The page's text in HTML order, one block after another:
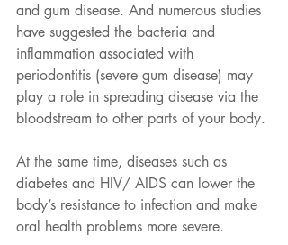
and gum disease. And numerous studies
have suggested the bacteria and
inflammation associated with
periodontitis (severe gum disease) may
play a role in spreading disease via the
bloodstream to other parts of your body.
At the same time, diseases such as
diabetes and HIV/ AIDS can lower the
body’s resistance to infection and make
oral health problems more severe.